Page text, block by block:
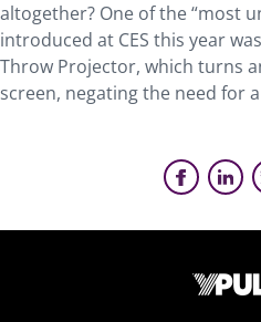
altogether? One of the “most
introduced at CES this year
Throw Projector, which turns
screen, negating the need for a